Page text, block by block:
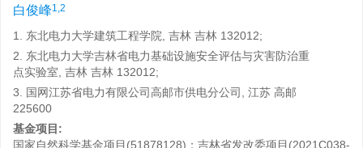
白俊峰1,2
1. 东北电力大学建筑工程学院, 吉林 吉林 132012;
2. 东北电力大学吉林省电力基础设施安全评估与灾害防治重
点实验室, 吉林 吉林 132012;
3. 国网江苏省电力有限公司高邮市供电分公司, 江苏 高邮
225600
基金项目:
国家自然科学基金项目(51878128)；吉林省发改委项目(2021C038-